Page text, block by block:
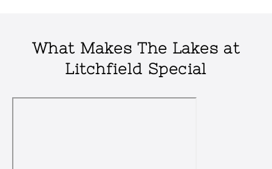
What Makes The Lakes at
Litchfield Special